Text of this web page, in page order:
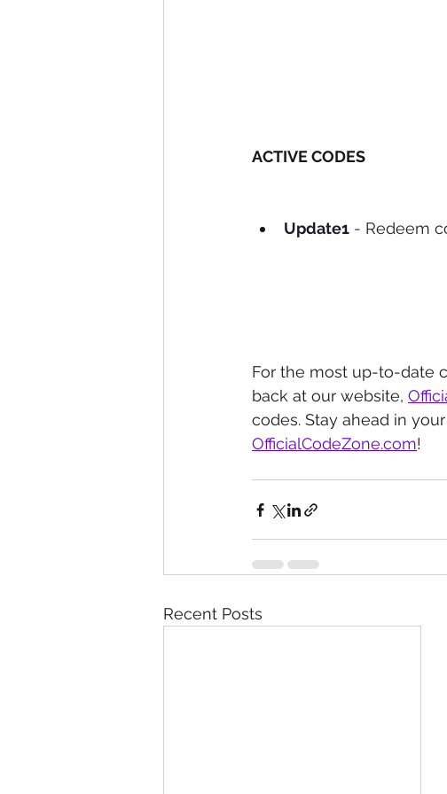
ACTIVE CODES
Update1 - Redeem
For the most up-to-date
back at our website,
codes. Stay ahead in
OfficialCodeZone.com!
Recent Posts